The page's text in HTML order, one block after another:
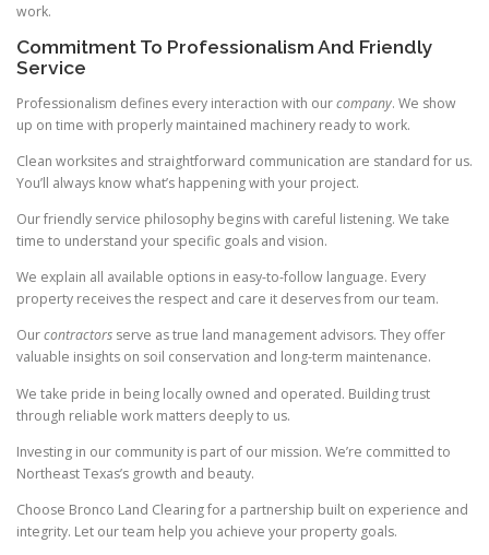
work.
Commitment To Professionalism And Friendly
Service
Professionalism defines every interaction with ourcompany. We show
up on time with properly maintained machinery ready to work.
Clean worksites and straightforward communication are standard for us.
You’ll always know what’s happening with your project.
Our friendly service philosophy begins with careful listening. We take
time to understand your specific goals and vision.
We explain all available options in easy-to-follow language. Every
property receives the respect and care it deserves from our team.
Ourcontractors serve as true land management advisors. They offer
valuable insights on soil conservation and long-term maintenance.
We take pride in being locally owned and operated. Building trust
through reliable work matters deeply to us.
Investing in our community is part of our mission. We’re committed to
Northeast Texas’s growth and beauty.
Choose Bronco Land Clearing for a partnership built on experience and
integrity. Let our team help you achieve your property goals.